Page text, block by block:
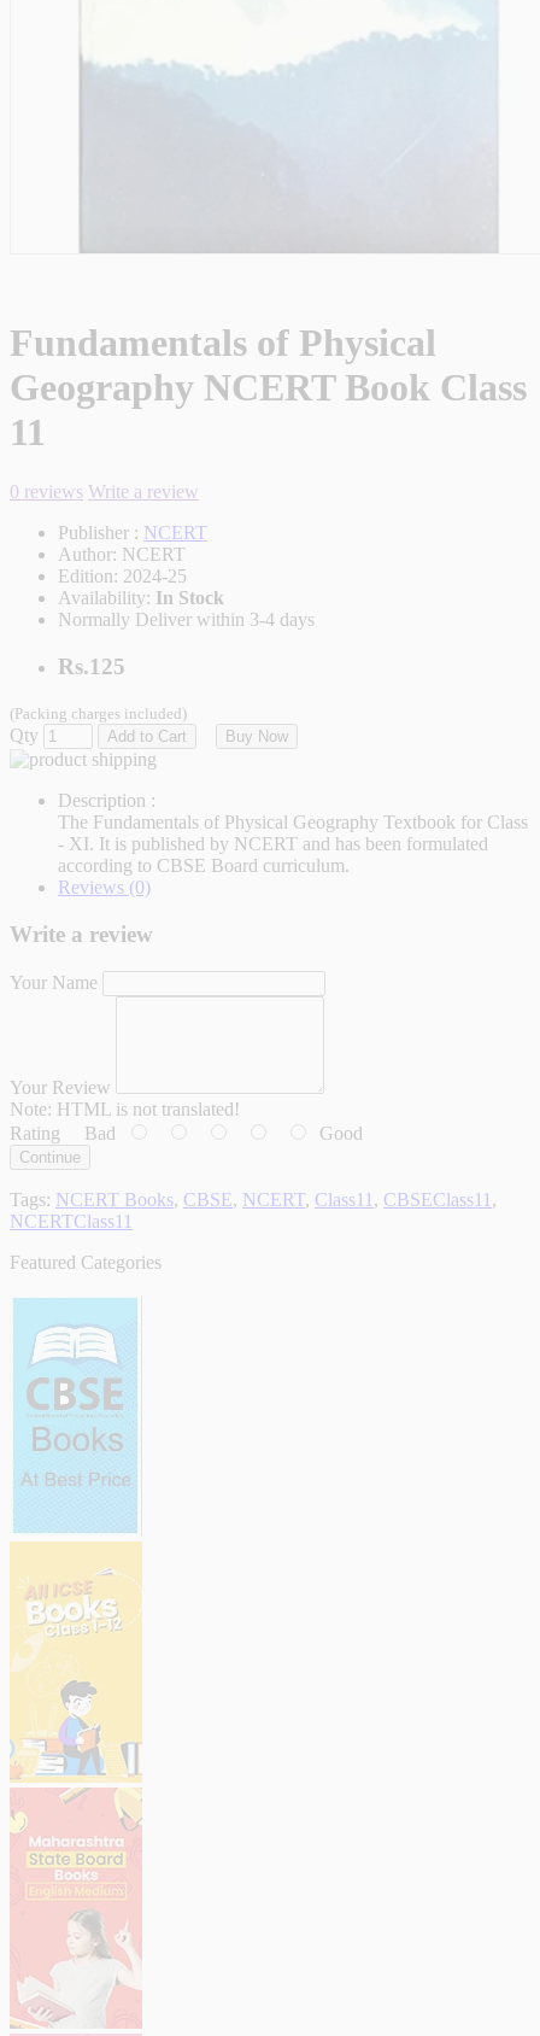
Fundamentals of Physical
Geography NCERT Book Class
11
0 reviews Write a review
Publisher : NCERT
Author: NCERT
Edition: 2024-25
Availability: In Stock
Normally Deliver within 3-4 days
Rs.125
(Packing charges included)
Qty Add to Cart Buy Now
Description :
The Fundamentals of Physical Geography Textbook for Class
- XI. It is published by NCERT and has been formulated
according to CBSE Board curriculum.
Reviews (0)
Write a review
Your Name
Your Review
Note: HTML is not translated!
Rating Bad Good
Continue
Tags: NCERT Books, CBSE, NCERT, Class11 , CBSEClass11 ,
NCERTClass11
Featured Categories